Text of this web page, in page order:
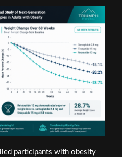
participants with obesity